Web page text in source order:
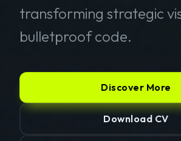
transforming strategic
bulletproof code.
Discover More
Download CV